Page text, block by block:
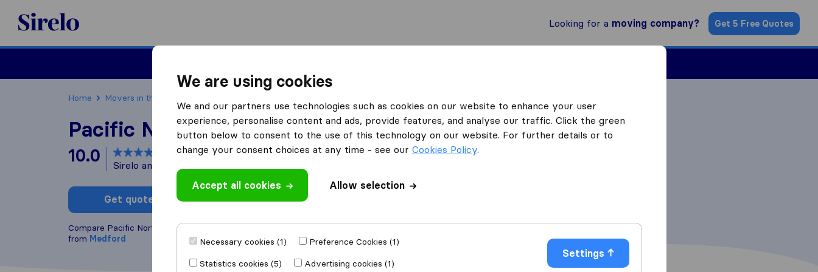
Sirelo.com
Looking for a moving company? Get 5 Free Quotes
Home Movers in the US
Pacific Northwest Moving
10.0 based on 134
Sirelo and Google reviews
Get quote Write a review
Compare Pacific Northwest Moving with other
from Medford
We are using cookies
We and our partners use technologies such as cookies on our website to enhance your user
experience, personalise content and ads, provide features, and analyse our traffic. Click the green
button below to consent to the use of this technology on our website. For further details or to
change your consent choices at any time - see our Cookies Policy.
Accept all cookies Allow selection
Necessary cookies (1)
Preference Cookies (1)
Statistics cookies (5)
Advertising cookies (1)
Settings